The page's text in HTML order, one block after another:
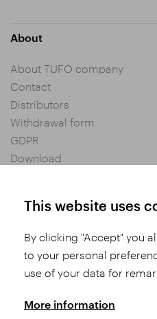
About
About TUFO company
Contact
Distributors
Withdrawal form
GDPR
Download
This website uses
By clicking "Accept" you
to your personal
use of your data for
More information